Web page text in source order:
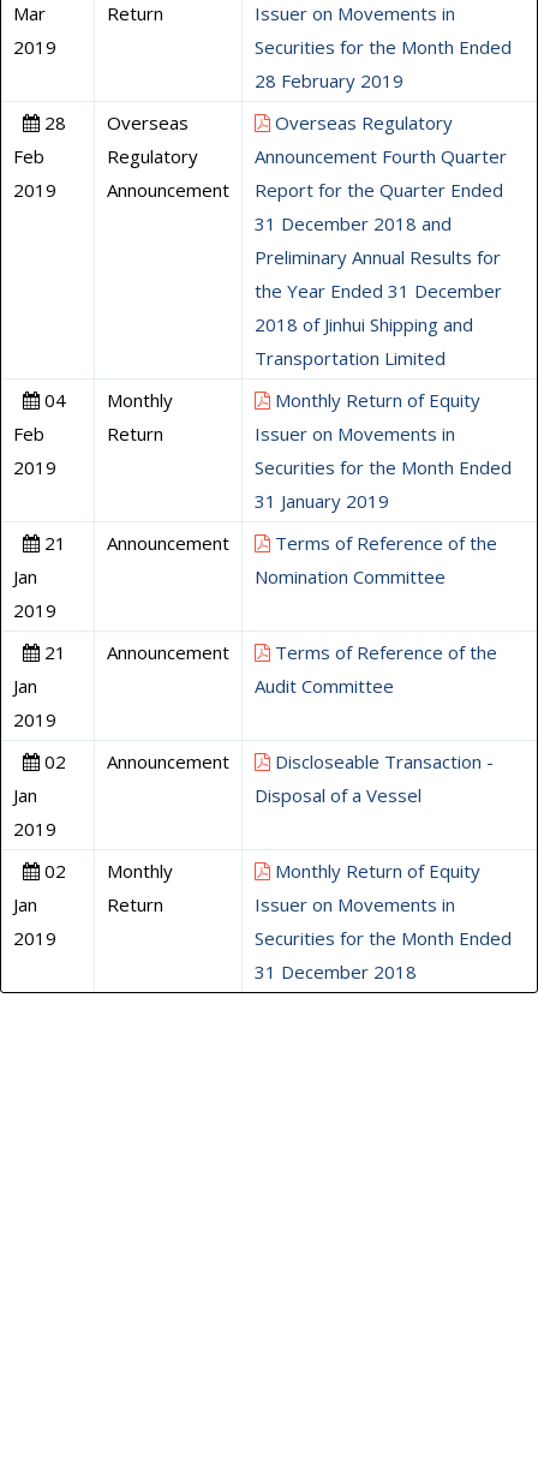
Mar
2019
Return
Issuer on Movements in
Securities for the Month Ended
28 February 2019
28
Feb
2019
Overseas
Regulatory
Announcement
Overseas Regulatory
Announcement Fourth Quarter
Report for the Quarter Ended
31 December 2018 and
Preliminary Annual Results for
the Year Ended 31 December
2018 of Jinhui Shipping and
Transportation Limited
04
Feb
2019
Monthly
Return
Monthly Return of Equity
Issuer on Movements in
Securities for the Month Ended
31 January 2019
21
Jan
2019
Announcement
Terms of Reference of the
Nomination Committee
21
Jan
2019
Announcement
Terms of Reference of the
Audit Committee
02
Jan
2019
Announcement
Discloseable Transaction -
Disposal of a Vessel
02
Jan
2019
Monthly
Return
Monthly Return of Equity
Issuer on Movements in
Securities for the Month Ended
31 December 2018